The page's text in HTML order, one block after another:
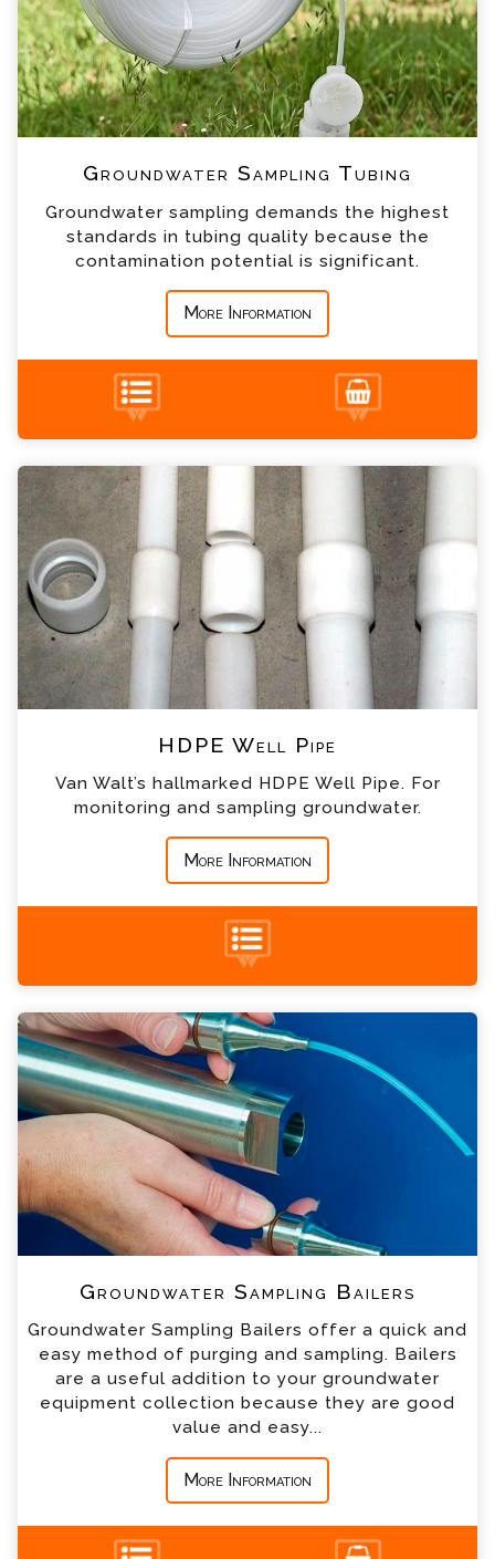
Groundwater Sampling Tubing
Groundwater sampling demands the highest
standards in tubing quality because the
contamination potential is significant.
More Information
Email
*
Telephone
*
Country
*
+44 (0) 1428 661 660
HDPE Well Pipe
Van Walt’s hallmarked HDPE Well Pipe. For
monitoring and sampling groundwater.
More Information
HDPE Well Pipe Enquiry
Please complete the form below; a member of
our team will contact you shortly
Name
*
*
Telephone
*
Company
*
Country
*
+44 (0) 1428 661 660
Groundwater Sampling Bailers
Groundwater Sampling Bailers offer a quick and
easy method of purging and sampling. Bailers
are a useful addition to your groundwater
equipment collection because they are good
value and easy...
More Information
Please complete the form below; a member of
our team will contact you shortly
*
Email
Company
*
Country
*